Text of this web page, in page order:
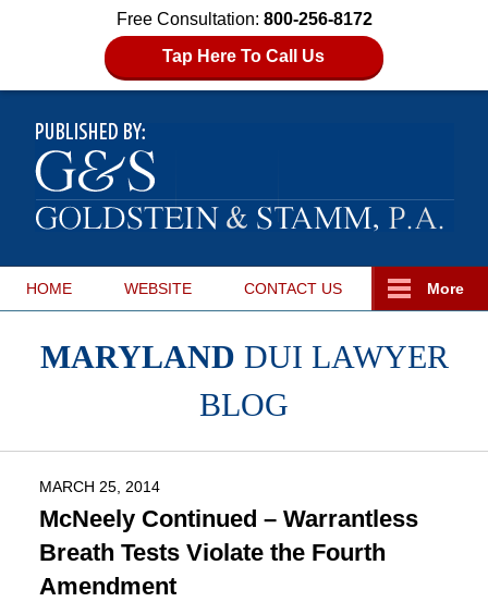
Free Consultation: 800-256-8172
Tap Here To Call Us
HOME WEBSITE CONTACT US More
MARYLAND DUI LAWYER
BLOG
MARCH 25, 2014
McNeely Continued – Warrantless
Breath Tests Violate the Fourth
Amendment